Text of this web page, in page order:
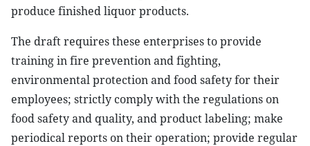
produce finished liquor products.
The draft requires these enterprises to provide
training in fire prevention and fighting,
environmental protection and food safety for their
employees; strictly comply with the regulations on
food safety and quality, and product labeling; make
periodical reports on their operation; provide regular